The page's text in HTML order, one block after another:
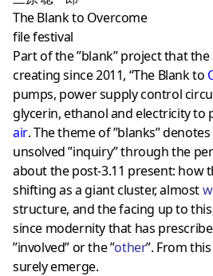
The Blank to Overcome
file festival
Part of the ”blank” project that
creating since 2011, “The Blank to
pumps, power supply control
glycerin, ethanol and electricity to
air. The theme of ”blanks”
unsolved ”inquiry” through the
about the post-3.11 present: how
shifting as a giant cluster, almost
structure, and the facing up to
since modernity that has
”involved” or the ”other”. From
surely emerge.